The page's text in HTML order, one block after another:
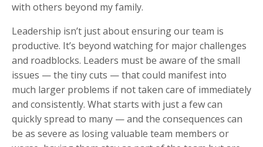
with others beyond my family.
Leadership isn’t just about ensuring our team is
productive. It’s beyond watching for major challenges
and roadblocks. Leaders must be aware of the small
issues —the tiny cuts —that could manifest into
much larger problems if not taken care of immediately
and consistently. What starts with just a few can
quickly spread to many — and the consequences can
be as severe as losing valuable team members or